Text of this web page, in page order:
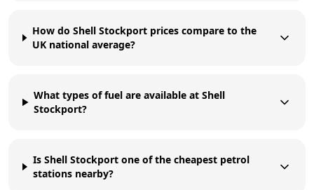
How do Shell Stockport prices compare to the
UK national average?
What types of fuel are available at Shell
Stockport?
Is Shell Stockport one of the cheapest petrol
stations nearby?